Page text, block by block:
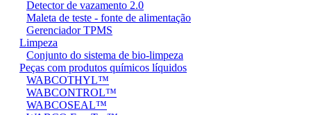
Detector de vazamento 2.0
Maleta de teste - fonte de alimentação
Gerenciador TPMS
Limpeza
Conjunto do sistema de bio-limpeza
Peças com produtos químicos líquidos
WABCOTHYL™
WABCONTROL™
WABCOSEAL™